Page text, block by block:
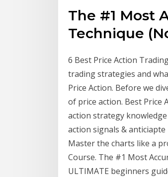
The #1 Most
Technique
6 Best Price Action
trading strategies and
Price Action. Before we
of price action. Best Price
action strategy
action signals &
Master the charts like a
Course. The #1 Most
ULTIMATE beginners